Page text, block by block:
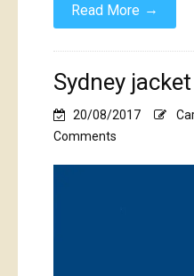
Read More →
Sydney jacket
20/08/2017
Comments